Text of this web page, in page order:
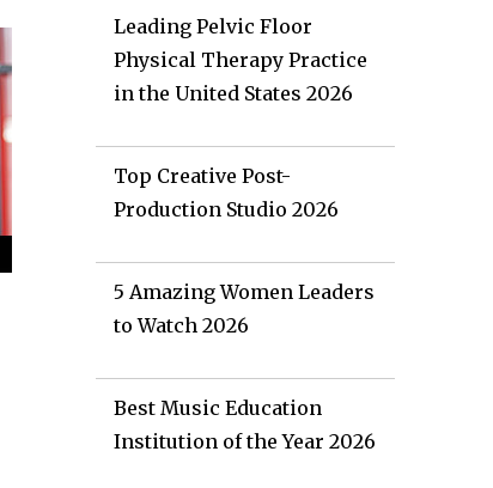
Leading Pelvic Floor
Physical Therapy Practice
in the United States 2026
Top Creative Post-
Production Studio 2026
5 Amazing Women Leaders
to Watch 2026
Best Music Education
Institution of the Year 2026